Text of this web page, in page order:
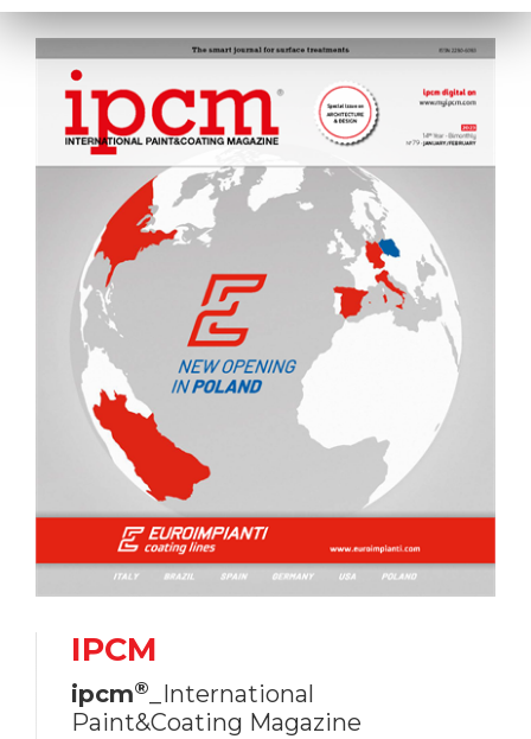
IPCM
ipcm®
_International
Paint&Coating Magazine